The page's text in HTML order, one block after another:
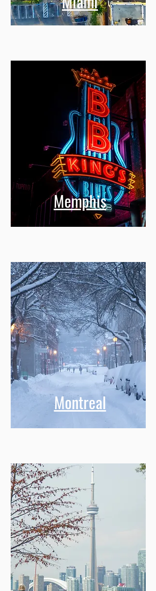
Memphis
Montreal